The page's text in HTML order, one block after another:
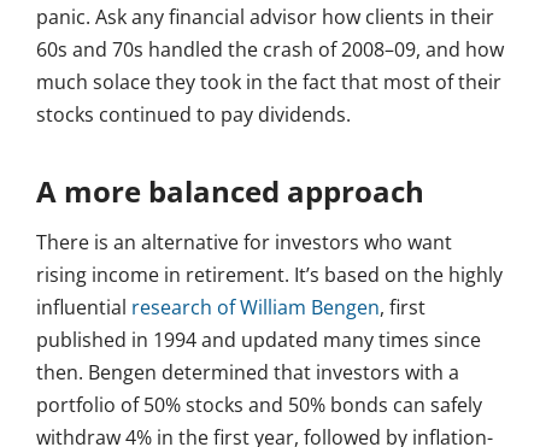
panic. Ask any financial advisor how clients in their
60s and 70s handled the crash of 2008–09, and how
much solace they took in the fact that most of their
stocks continued to pay dividends.
A more balanced approach
There is an alternative for investors who want
rising income in retirement. It’s based on the highly
influential research of William Bengen, first
published in 1994 and updated many times since
then. Bengen determined that investors with a
portfolio of 50% stocks and 50% bonds can safely
withdraw 4% in the first year, followed by inflation-